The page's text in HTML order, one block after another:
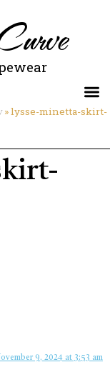
»lysse-minetta-skirt-
9, 2024 at 3:53 am